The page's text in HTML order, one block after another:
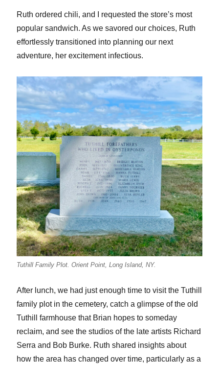
Ruth ordered chili, and I requested the store’s most
popular sandwich. As we savored our choices, Ruth
effortlessly transitioned into planning our next
adventure, her excitement infectious.
Tuthill Family Plot. Orient Point, Long Island, NY.
After lunch, we had just enough time to visit the Tuthill
family plot in the cemetery, catch a glimpse of the old
Tuthill farmhouse that Brian hopes to someday
reclaim, and see the studios of the late artists Richard
Serra and Bob Burke. Ruth shared insights about
how the area has changed over time, particularly as a